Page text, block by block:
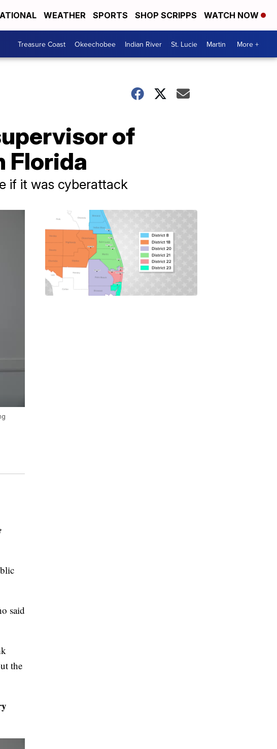
WEATHER SPORTS SHOP SCRIPPS WATCH NOW
Treasure Coast Okeechobee Indian River St. Lucie Martin More +
of
Florida
if it was cyberattack
said
the